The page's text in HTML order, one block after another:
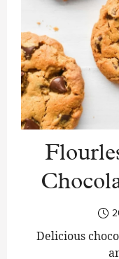
Delicious